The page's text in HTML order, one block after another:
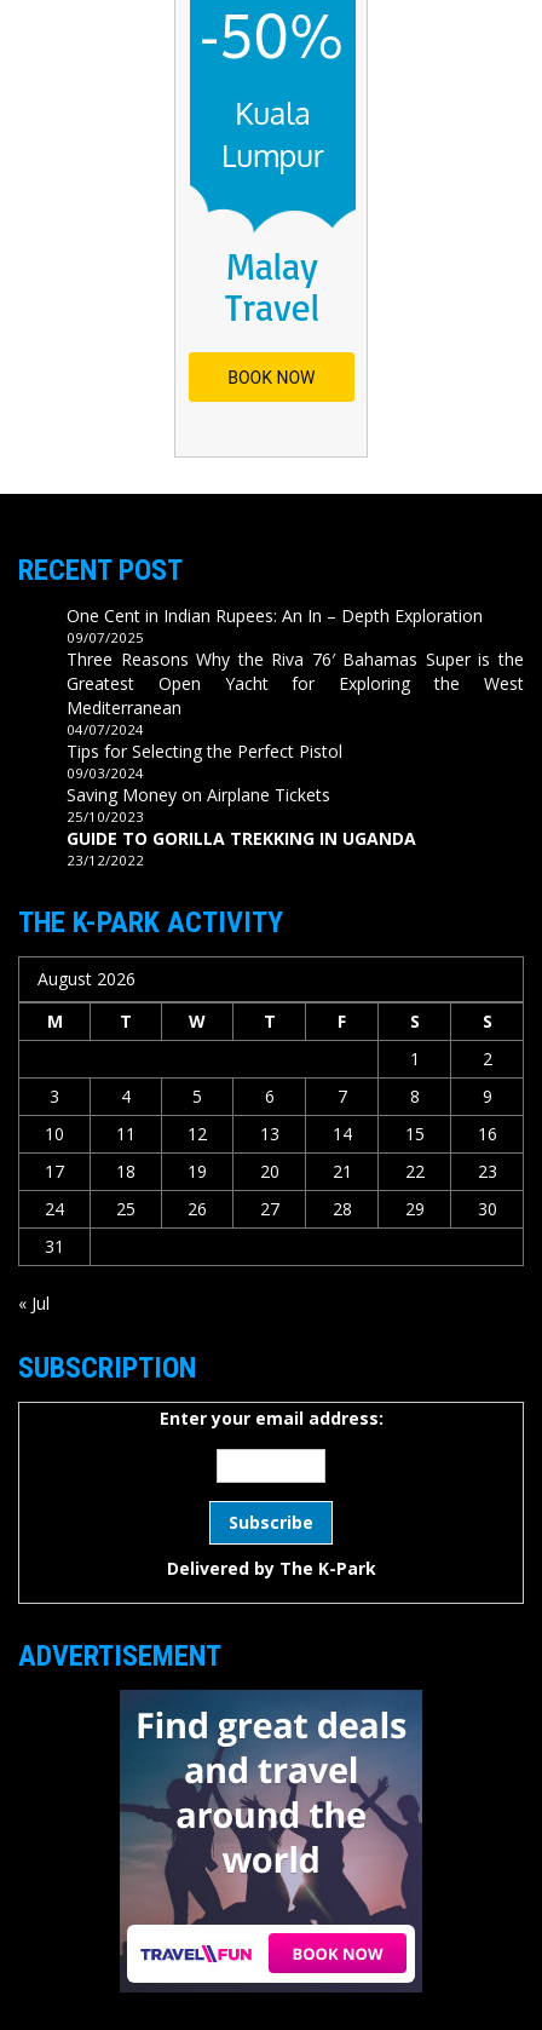
RECENT POST
One Cent in Indian Rupees: An In – Depth Exploration
09/07/2025
Three Reasons Why the Riva 76′ Bahamas Super is the
Greatest Open Yacht for Exploring the West
Mediterranean
04/07/2024
Tips for Selecting the Perfect Pistol
09/03/2024
Saving Money on Airplane Tickets
25/10/2023
GUIDE TO GORILLA TREKKING IN UGANDA
23/12/2022
THE K-PARK ACTIVITY
August 2026
M
T W T F S
S
1
2
3
4 5 6 7 8
9
10
11 12 13 14 15
16
17
18 19 20 21 22
23
24
25 26 27 28 29
30
31
« Jul
SUBSCRIPTION
Enter your email address:
Delivered by The K-Park
ADVERTISEMENT